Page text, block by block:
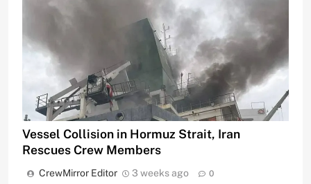
Vessel Collision in Hormuz Strait, Iran
Rescues Crew Members
CrewMirror Editor 3 weeks ago 0